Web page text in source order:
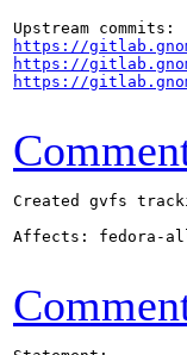
https://
https://
https://
Created gvfs
Affects: fedora-